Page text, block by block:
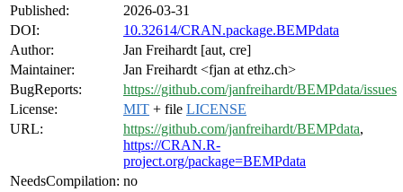
Published:
2026-03-31
DOI:
10.32614/CRAN.package.BEMPdata
Author:
Jan Freihardt [aut, cre]
Maintainer:
Jan Freihardt <fjan at ethz.ch>
BugReports:
https://github.com/janfreihardt/BEMPdata/issues
License:
MIT + file LICENSE
URL:
https://github.com/janfreihardt/BEMPdata,
https://CRAN.R-
project.org/package=BEMPdata
NeedsCompilation: no